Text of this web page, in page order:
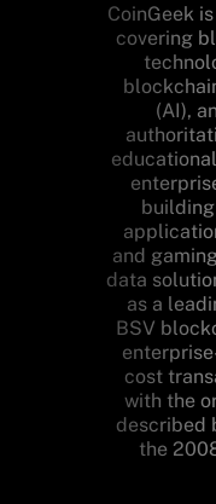
CoinGeek
covering
(AI),
and
data
as a
BSV
cost
with the
described
the